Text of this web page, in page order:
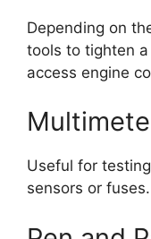
Depending on
tools to tighten
access engine
Useful for
sensors or fuses.